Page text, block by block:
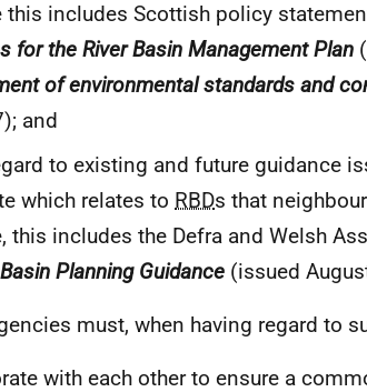
this includes Scottish policy
for the River Basin Management Plan
of environmental standards and
and
to existing and future guidance
which relates to RBDs that
this includes the Defra and Welsh
Planning Guidance (issued
must, when having regard to
with each other to ensure a